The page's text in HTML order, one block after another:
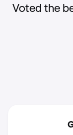
Voted the